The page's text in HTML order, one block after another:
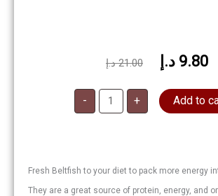
21.00 د.إ
Original
was:
9.80 د.إ
is:
-
Belt
Fish
Fresh
+ Add to
Fresh Beltfish to your diet to pack more energy
They are a great source of protein, energy, and